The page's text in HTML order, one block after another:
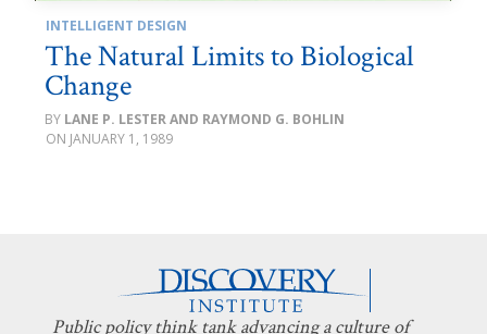
INTELLIGENT DESIGN
The Natural Limits to Biological
Change
LANE P. LESTER AND RAYMOND G. BOHLIN
JANUARY 1, 1989
Public policy think tank advancing a culture of